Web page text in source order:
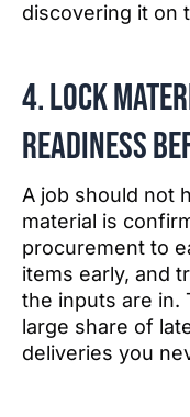
discovering it on
4. Lock
readiness
A job should not
material is
procurement to
items early, and
the inputs are in.
large share of
deliveries you